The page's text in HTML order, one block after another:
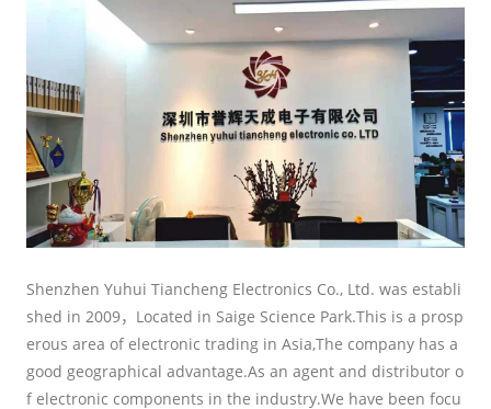
Shenzhen Yuhui Tiancheng Electronics Co., Ltd. was establi
shed in 2009，Located in Saige Science Park.This is a prosp
erous area of electronic trading in Asia,The company has a
good geographical advantage.As an agent and distributor o
f electronic components in the industry.We have been focu